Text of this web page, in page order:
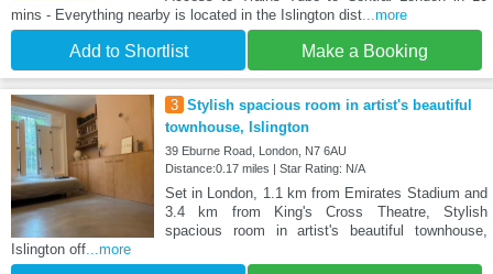
mins - Everything nearby is located in the Islington dist...more
Add to Shortlist Make a Booking
3 Stylish spacious room in artist's beautiful
townhouse, Islington
39 Eburne Road, London, N7 6AU
Distance:0.17 miles | Star Rating: N/A
Set in London, 1.1 km from Emirates Stadium and
3.4 km from King's Cross Theatre, Stylish
spacious room in artist's beautiful townhouse,
Islington off...more